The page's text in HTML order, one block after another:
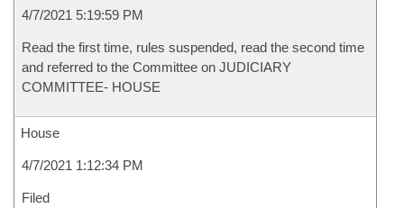
4/7/2021 5:19:59 PM
Read the first time, rules suspended, read the second time
and referred to the Committee on JUDICIARY
COMMITTEE- HOUSE
House
4/7/2021 1:12:34 PM
Filed